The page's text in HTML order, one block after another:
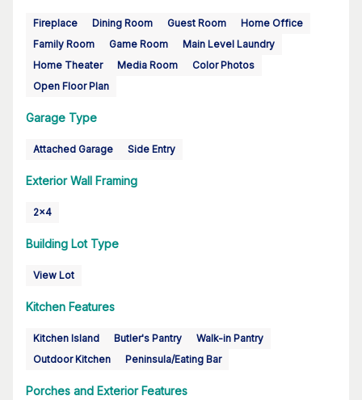
Fireplace Dining Room Guest Room
Home Office
Family Room
Game Room
Main Level Laundry
Home Theater
Media Room
Color Photos
Open Floor Plan
Garage Type
Attached Garage Side Entry
Exterior Wall Framing
2x4
Building Lot Type
View Lot
Kitchen Features
Kitchen Island Butler's Pantry
Walk-in Pantry
Outdoor Kitchen
Peninsula/Eating Bar
Porches and Exterior Features